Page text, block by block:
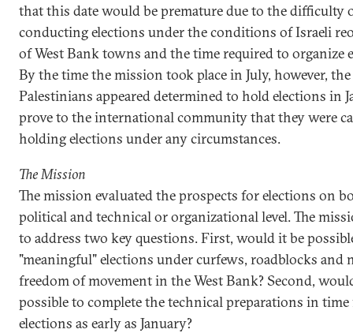
that this date would be premature due to the difficulty
conducting elections under the conditions of Israeli
of West Bank towns and the time required to organize
By the time the mission took place in July, however, the
Palestinians appeared determined to hold elections in
prove to the international community that they were
holding elections under any circumstances.
The Mission
The mission evaluated the prospects for elections on
political and technical or organizational level. The
to address two key questions. First, would it be
"meaningful" elections under curfews, roadblocks and
freedom of movement in the West Bank? Second,
possible to complete the technical preparations in
elections as early as January?